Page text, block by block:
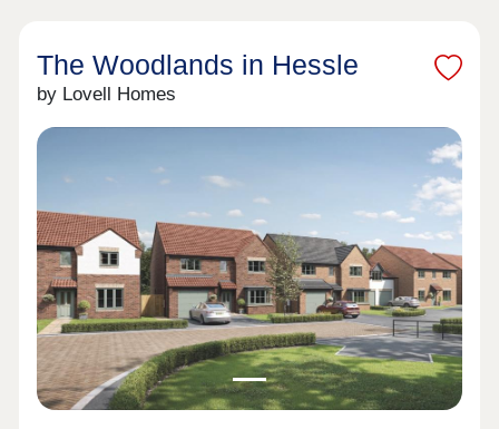
The Woodlands in Hessle
by Lovell Homes